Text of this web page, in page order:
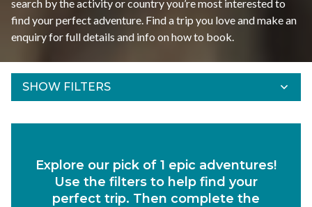
search by the activity or country you’re most interested to
find your perfect adventure. Find a trip you love and make an
enquiry for full details and info on how to book.
SHOW FILTERS
Refine Results
Departs Between
Duration
Explore our pick of 1 epic adventures!
Use the filters to help find your
perfect trip. Then complete the